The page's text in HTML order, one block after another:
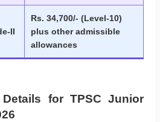
II
Rs. 34,700/- (Level-10)
plus other admissible
allowances
for TPSC Junior